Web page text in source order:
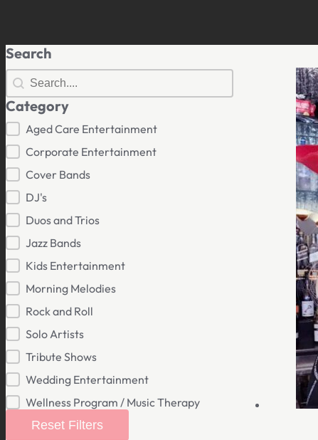
Search
Search
Search
Category
Category
Aged Care Entertainment
Corporate Entertainment
Cover Bands
DJ's
Duos and Trios
Jazz Bands
Kids Entertainment
Morning Melodies
Rock and Roll
Solo Artists
Tribute Shows
Wedding Entertainment
Wellness Program / Music Therapy
Reset Filters